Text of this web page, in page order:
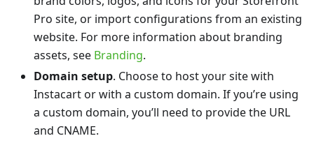
Pro site, or import configurations from an existing
website. For more information about branding
assets, see Branding.
Domain setup. Choose to host your site with
Instacart or with a custom domain. If you’re using
a custom domain, you’ll need to provide the URL
and CNAME.